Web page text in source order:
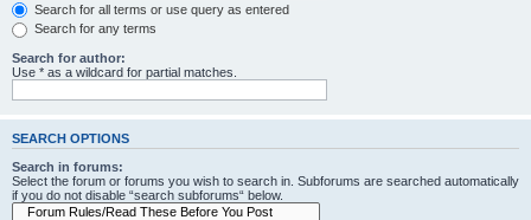
Search for all terms or use query as entered
Search for any terms
Search for author:
Use * as a wildcard for partial matches.
SEARCH OPTIONS
Search in forums:
Select the forum or forums you wish to search in. Subforums are searched automatically
if you do not disable “search subforums“ below.